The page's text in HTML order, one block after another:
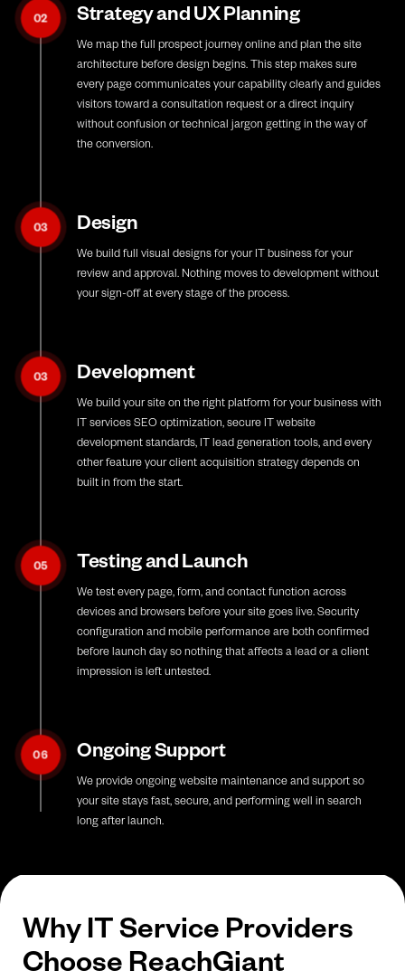
02 Strategy and UX Planning
We map the full prospect journey online and plan the site
architecture before design begins. This step makes sure
every page communicates your capability clearly and guides
visitors toward a consultation request or a direct inquiry
without confusion or technical jargon getting in the way of
the conversion.
03 Design
We build full visual designs for your IT business for your
review and approval. Nothing moves to development without
your sign-off at every stage of the process.
03 Development
We build your site on the right platform for your business with
IT services SEO optimization, secure IT website
development standards, IT lead generation tools, and every
other feature your client acquisition strategy depends on
built in from the start.
05 Testing and Launch
We test every page, form, and contact function across
devices and browsers before your site goes live. Security
configuration and mobile performance are both confirmed
before launch day so nothing that affects a lead or a client
impression is left untested.
06 Ongoing Support
We provide ongoing website maintenance and support so
your site stays fast, secure, and performing well in search
long after launch.
Why IT Service Providers
Choose ReachGiant